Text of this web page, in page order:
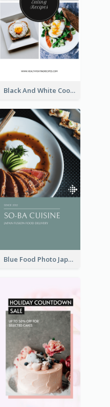
Black And White Cooking Recipes Instagram Story
Blue Food Photo Japan Cuisine Instagram Story